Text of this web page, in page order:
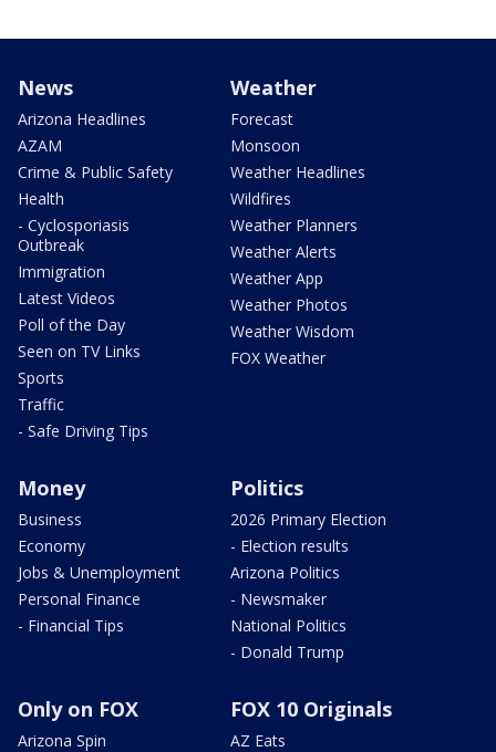
News
Arizona Headlines
AZAM
Crime & Public Safety
Health
- Cyclosporiasis
Outbreak
Immigration
Latest Videos
Poll of the Day
Seen on TV Links
Sports
Traffic
- Safe Driving Tips
Weather
Forecast
Monsoon
Weather Headlines
Wildfires
Weather Planners
Weather Alerts
Weather App
Weather Photos
Weather Wisdom
FOX Weather
Money
Business
Economy
Jobs & Unemployment
Personal Finance
- Financial Tips
Politics
2026 Primary Election
- Election results
Arizona Politics
- Newsmaker
National Politics
- Donald Trump
Only on FOX
Arizona Spin
FOX 10 Originals
AZ Eats